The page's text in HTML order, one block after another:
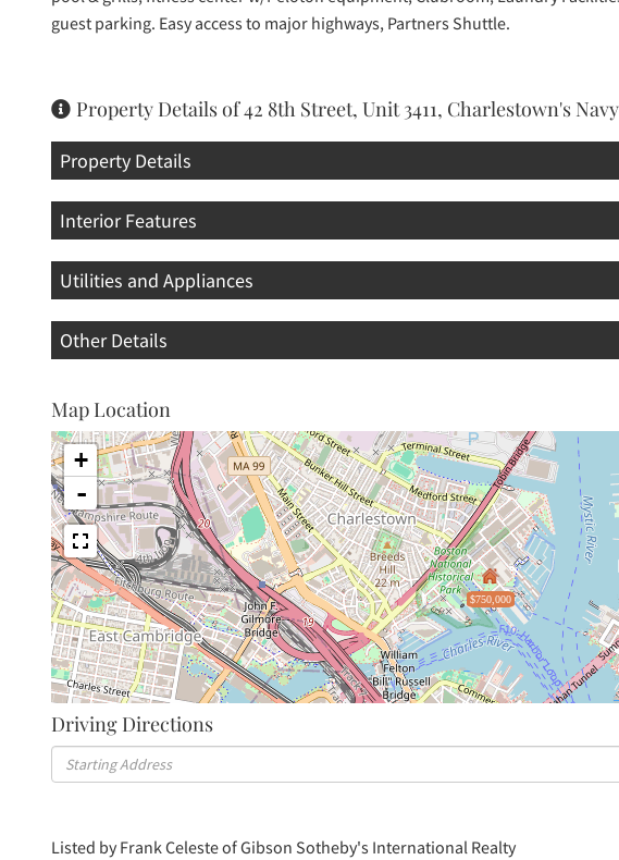
guest parking. Easy access to major highways, Partners Shuttle.
Property Details of 42 8th Street, Unit 3411, Charlestown's
Property Details
Interior Features
Utilities and Appliances
Other Details
Map Location
$750,000
+
-
Driving Directions
Driving
Directions
Listed by Frank Celeste of Gibson Sotheby's International Realty